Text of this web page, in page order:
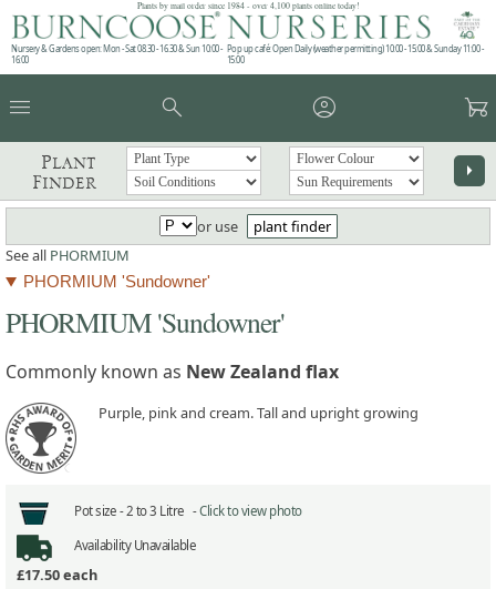
Plants by mail order since 1984 - over 4,100 plants online today!
Nursery & Gardens open: Mon - Sat 08.30 - 16.30 & Sun 10:00 -
16:00
Pop up café: Open Daily (weather permitting) 10:00 - 15:00 & Sunday 11:00 -
15:00
menu search account_circle garden_cart
Plant
Finder
arrow_right
or use
plant finder
See all PHORMIUM
PHORMIUM 'Sundowner'
PHORMIUM 'Sundowner'
Commonly known as New Zealand flax
Purple, pink and cream. Tall and upright growing
Pot size -2 to 3 Litre -Click to view photo
AvailabilityUnavailable
£17.50each